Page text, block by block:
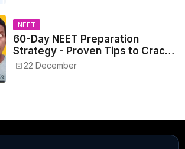
NEET
60-Day NEET Preparation
Strategy - Proven Tips to Crack
NEET 2025
22 December